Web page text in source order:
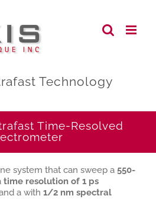
Technology
Time-Resolved
system that can sweep a 550-
time resolution of 1 ps
a with 1/2 nm spectral